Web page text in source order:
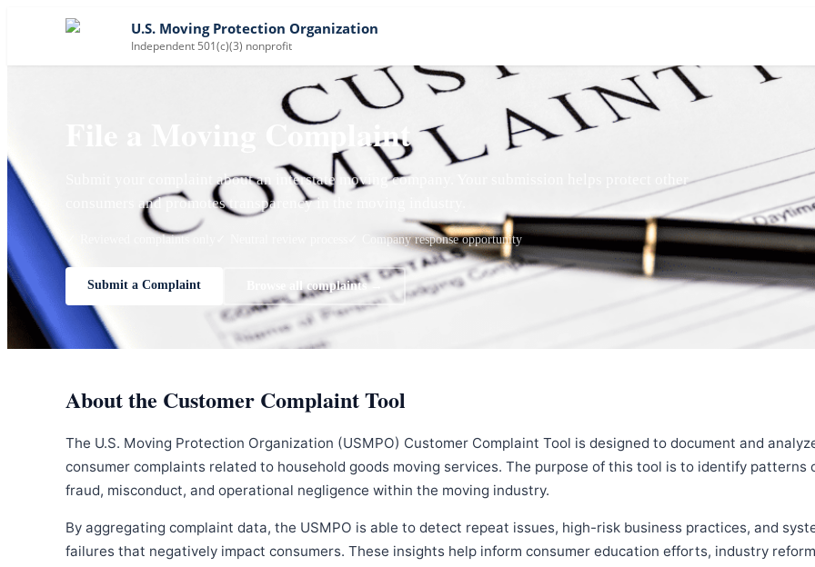
U.S. Moving Protection Organization
Independent 501(c)(3) nonprofit
File a Moving Complaint
Submit your complaint about an interstate moving company. Your submission helps protect other
consumers and promotes transparency in the moving industry.
✓ Reviewed complaints only ✓ Company response opportunity
Submit a Complaint Browse all complaints →
About the Customer Complaint Tool
The U.S. Moving Protection Organization (USMPO) Customer Complaint Tool is designed to document and
consumer complaints related to household goods moving services. The purpose of this tool is to identify patterns
fraud, misconduct, and operational negligence within the moving industry.
By aggregating complaint data, the USMPO is able to detect repeat issues, high-risk business practices, and
failures that negatively impact consumers. These insights help inform consumer education efforts, industry reform